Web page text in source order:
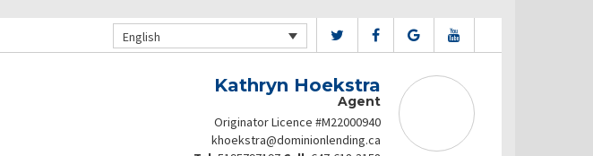
English
Kathryn Hoekstra
Agent
Originator Licence #M22000940
khoekstra@dominionlending.ca